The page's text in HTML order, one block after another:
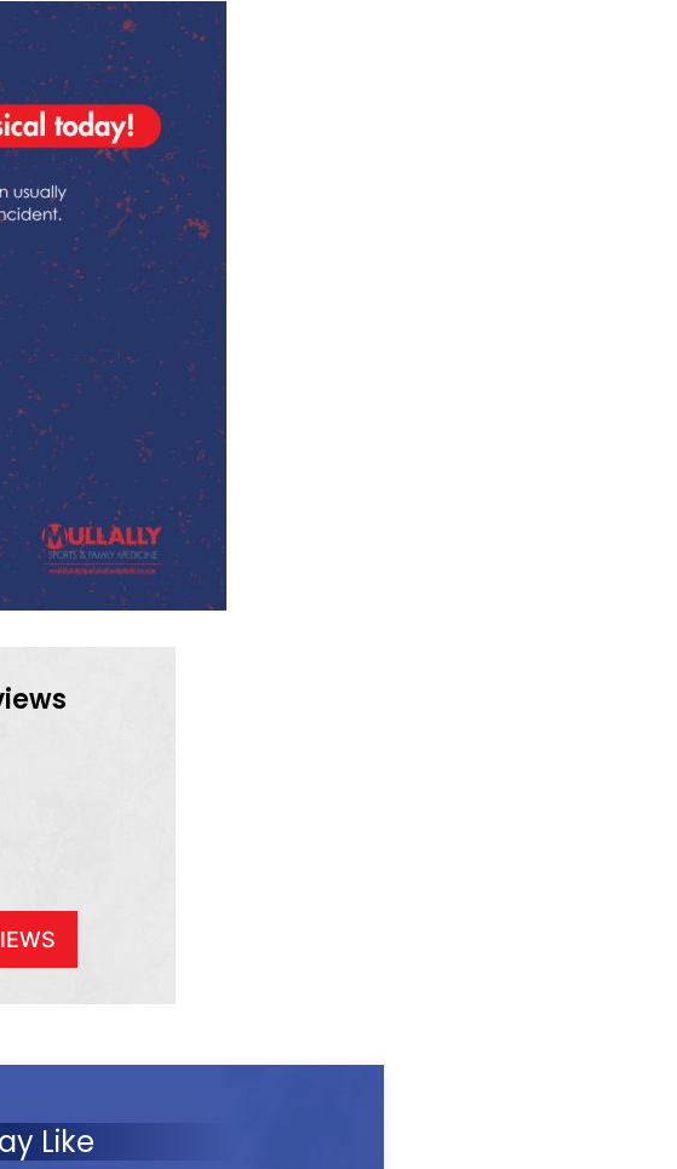
Like